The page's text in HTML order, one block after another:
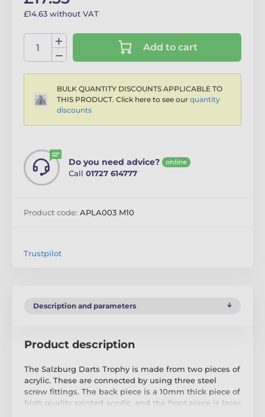
£14.63 without VAT
Add to cart
BULK QUANTITY DISCOUNTS APPLICABLE TO
THIS PRODUCT. Click here to see our quantity
discounts
Do you need advice? online
Call 01727 614777
Product code: APLA003 M10
Trustpilot
Description and parameters
Product description
The Salzburg Darts Trophy is made from two pieces of
acrylic. These are connected by using three steel
screw fittings. The back piece is a 10mm thick piece of
high quality printed acrylic, and the front piece is laser